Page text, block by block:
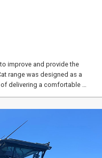
improve and provide the
range was designed as a
delivering a comfortable …